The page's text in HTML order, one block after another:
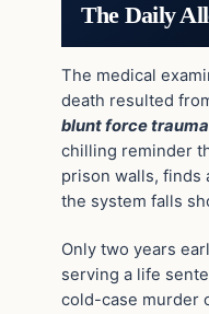
The Daily
The medical
death resulted
blunt force trauma
chilling reminder
prison walls, finds
the system falls
Only two years
serving a life
cold-case murder